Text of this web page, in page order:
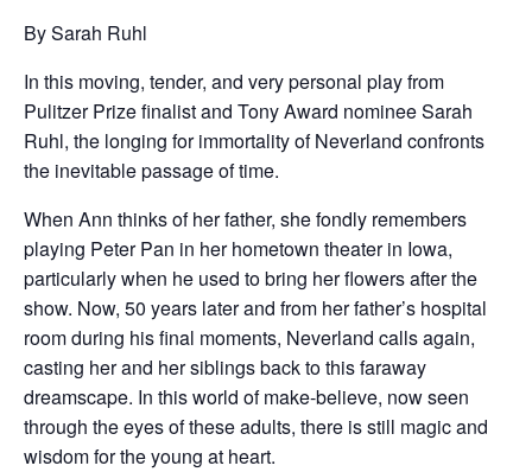
By Sarah Ruhl
In this moving, tender, and very personal play from
Pulitzer Prize finalist and Tony Award nominee Sarah
Ruhl, the longing for immortality of Neverland confronts
the inevitable passage of time.
When Ann thinks of her father, she fondly remembers
playing Peter Pan in her hometown theater in Iowa,
particularly when he used to bring her flowers after the
show. Now, 50 years later and from her father’s hospital
room during his final moments, Neverland calls again,
casting her and her siblings back to this faraway
dreamscape. In this world of make-believe, now seen
through the eyes of these adults, there is still magic and
wisdom for the young at heart.